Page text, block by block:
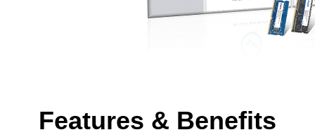
Features & Benefits